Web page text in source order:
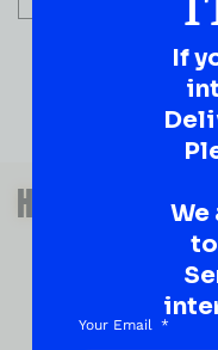
HAVE A
DROP
Ever have that
If
We
Your Email